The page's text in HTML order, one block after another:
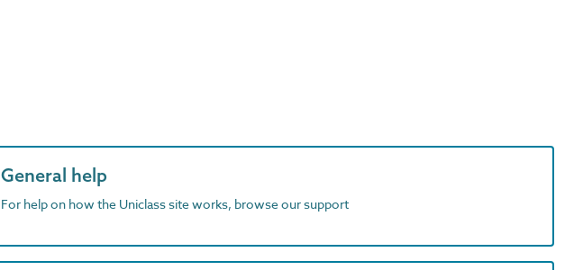
General help
For help on how the Uniclass site works, browse our support